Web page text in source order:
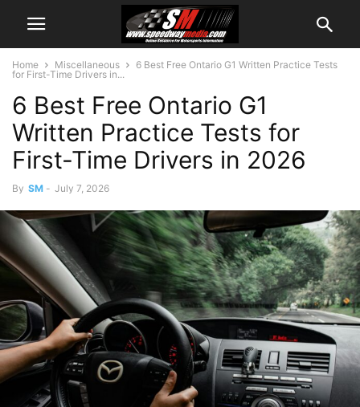
Home Miscellaneous
6 Best Free Ontario G1 Written Practice Tests
for First-Time Drivers in...
6 Best Free Ontario G1
Written Practice Tests for
First-Time Drivers in 2026
By SM - July 7, 2026